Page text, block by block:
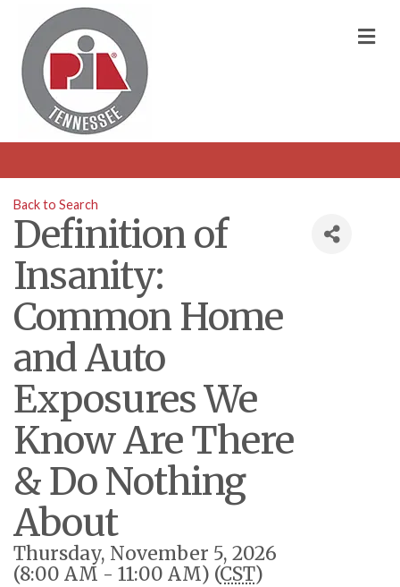
Back to Search
Definition of
Insanity:
Common Home
and Auto
Exposures We
Know Are There
& Do Nothing
About
Thursday, November 5, 2026
(8:00 AM - 11:00 AM) (CST)